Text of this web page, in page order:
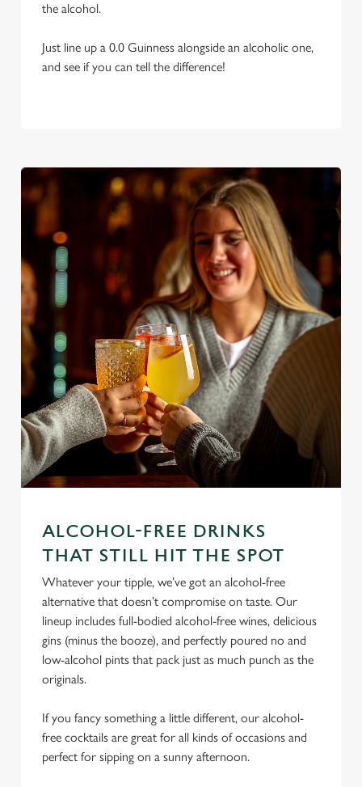
We use cookies
We use cookies to run this website and for marketing,
statistics and to save your preferences. To accept these
cookies click 'Allow all cookies'. To accept only essential
cookies click 'Use necessary cookies only'. 'To
individually choose which cookies we can or can't use,
use the options along the bottom of the banner . You can
Necessary
the alcohol.
Just line up a 0.0 Guinness alongside an alcoholic one,
and see if you can tell the difference!
ALCOHOL-FREE DRINKS
THAT STILL HIT THE SPOT
Whatever your tipple, we’ve got an alcohol-free
alternative that doesn’t compromise on taste. Our
lineup includes full-bodied alcohol-free wines, delicious
gins (minus the booze), and perfectly poured no and
low-alcohol pints that pack just as much punch as the
originals.
If you fancy something a little different, our alcohol-
free cocktails are great for all kinds of occasions and
perfect for sipping on a sunny afternoon.